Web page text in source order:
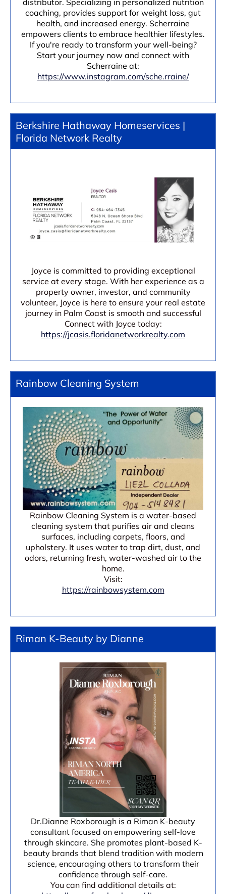
distributor. Specializing in personalized nutrition
coaching, provides support for weight loss, gut
health, and increased energy. Scherraine
empowers clients to embrace healthier lifestyles.
If you're ready to transform your well-being?
Start your journey now and connect with
Scherraine at:
https://www.instagram.com/sche.rraine/
Berkshire Hathaway Homeservices |
Florida Network Realty
Joyce is committed to providing exceptional
service at every stage. With her experience as a
property owner, investor, and community
volunteer, Joyce is here to ensure your real estate
journey in Palm Coast is smooth and successful
Connect with Joyce today:
https://jcasis.floridanetworkrealty.com
Rainbow Cleaning System
Rainbow Cleaning System is a water-based
cleaning system that purifies air and cleans
surfaces, including carpets, floors, and
upholstery. It uses water to trap dirt, dust, and
odors, returning fresh, water-washed air to the
home.
Visit:
https://rainbowsystem.com
Riman K-Beauty by Dianne
Dr.Dianne Roxborough is a Riman K-beauty
consultant focused on empowering self-love
through skincare. She promotes plant-based K-
beauty brands that blend tradition with modern
science, encouraging others to transform their
confidence through self-care.
You can find additional details at: